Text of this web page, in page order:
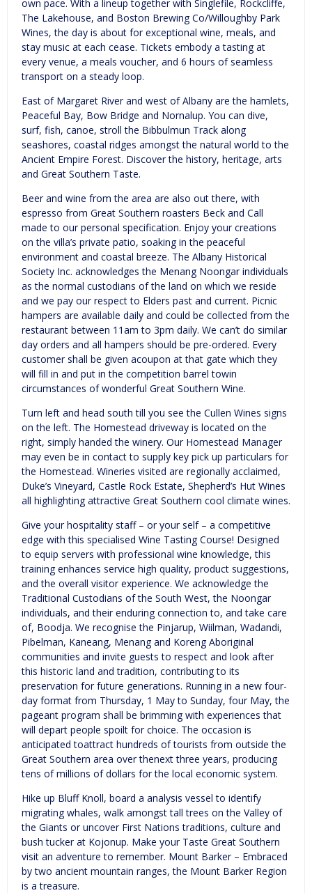
own pace. With a lineup together with Singlefile, Rockcliffe,
The Lakehouse, and Boston Brewing Co/Willoughby Park
Wines, the day is about for exceptional wine, meals, and
stay music at each cease. Tickets embody a tasting at
every venue, a meals voucher, and 6 hours of seamless
transport on a steady loop.
East of Margaret River and west of Albany are the hamlets,
Peaceful Bay, Bow Bridge and Nornalup. You can dive,
surf, fish, canoe, stroll the Bibbulmun Track along
seashores, coastal ridges amongst the natural world to the
Ancient Empire Forest. Discover the history, heritage, arts
and Great Southern Taste.
Beer and wine from the area are also out there, with
espresso from Great Southern roasters Beck and Call
made to our personal specification. Enjoy your creations
on the villa’s private patio, soaking in the peaceful
environment and coastal breeze. The Albany Historical
Society Inc. acknowledges the Menang Noongar individuals
as the normal custodians of the land on which we reside
and we pay our respect to Elders past and current. Picnic
hampers are available daily and could be collected from the
restaurant between 11am to 3pm daily. We can’t do similar
day orders and all hampers should be pre-ordered. Every
customer shall be given acoupon at that gate which they
will fill in and put in the competition barrel towin
circumstances of wonderful Great Southern Wine.
Turn left and head south till you see the Cullen Wines signs
on the left. The Homestead driveway is located on the
right, simply handed the winery. Our Homestead Manager
may even be in contact to supply key pick up particulars for
the Homestead. Wineries visited are regionally acclaimed,
Duke’s Vineyard, Castle Rock Estate, Shepherd’s Hut Wines
all highlighting attractive Great Southern cool climate wines.
Give your hospitality staff – or your self – a competitive
edge with this specialised Wine Tasting Course! Designed
to equip servers with professional wine knowledge, this
training enhances service high quality, product suggestions,
and the overall visitor experience. We acknowledge the
Traditional Custodians of the South West, the Noongar
individuals, and their enduring connection to, and take care
of, Boodja. We recognise the Pinjarup, Wiilman, Wadandi,
Pibelman, Kaneang, Menang and Koreng Aboriginal
communities and invite guests to respect and look after
this historic land and tradition, contributing to its
preservation for future generations. Running in a new four-
day format from Thursday, 1 May to Sunday, four May, the
pageant program shall be brimming with experiences that
will depart people spoilt for choice. The occasion is
anticipated toattract hundreds of tourists from outside the
Great Southern area over thenext three years, producing
tens of millions of dollars for the local economic system.
Hike up Bluff Knoll, board a analysis vessel to identify
migrating whales, walk amongst tall trees on the Valley of
the Giants or uncover First Nations traditions, culture and
bush tucker at Kojonup. Make your Taste Great Southern
visit an adventure to remember. Mount Barker – Embraced
by two ancient mountain ranges, the Mount Barker Region
is a treasure.